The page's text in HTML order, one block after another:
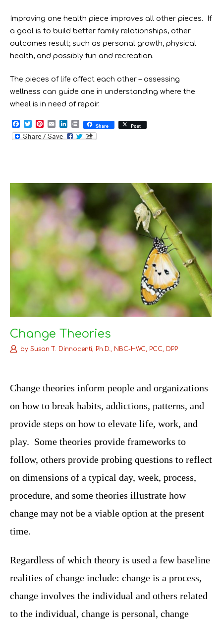
Improving one health piece improves all other pieces. If
a goal is to build better family relationships, other
outcomes result; such as personal growth, physical
health, and possibly fun and recreation.
The pieces of life affect each other – assessing
wellness can guide one in understanding where the
wheel is in need of repair.
a
c
T
w
i
P
i
n
m
a
i
n
P
r
i
Share Post
Change Theories
by Susan T. Dinnocenti, Ph.D., NBC-HWC, PCC, DPP
Change theories inform people and organizations
on how to break habits, addictions, patterns, and
provide steps on how to elevate life, work, and
play. Some theories provide frameworks to
follow, others provide probing questions to reflect
on dimensions of a typical day, week, process,
procedure, and some theories illustrate how
change may not be a viable option at the present
time.
Regardless of which theory is used a few baseline
realities of change include: change is a process,
change involves the individual and others related
to the individual, change is personal, change